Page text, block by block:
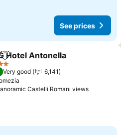
See prices
Add to favorites
Hotel Antonella
Very good
6,141
Castelli Romani views